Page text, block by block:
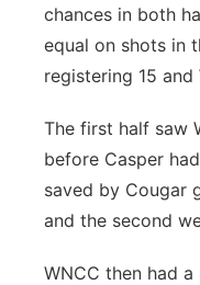
chances in both
equal on shots in
registering 15 and
The first half saw
before Casper
saved by Cougar
and the second
WNCC then had